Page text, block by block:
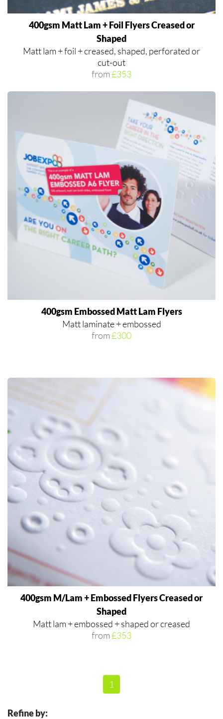
400gsm Matt Lam + Foil Flyers Creased or
Shaped
Matt lam + foil + creased, shaped, perforated or
cut-out
from£353
400gsm Embossed Matt Lam Flyers
Matt laminate + embossed
from£300
400gsm M/Lam + Embossed Flyers Creased or
Shaped
Matt lam + embossed + shaped or creased
from£353
1
Refine by: